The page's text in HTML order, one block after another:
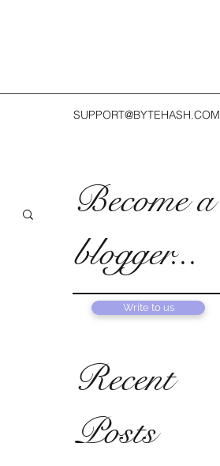
SUPPORT@BYTEHASH.COM
Become a
blogger...
Write to us
Recent
Posts